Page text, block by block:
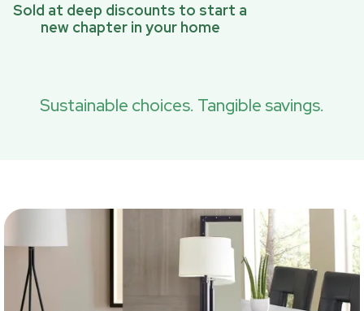
Sold at deep discounts to start a
new chapter in your home
Sustainable choices. Tangible savings.